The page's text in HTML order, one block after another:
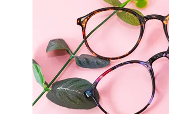
floral patterns may differ from pictures. Goods